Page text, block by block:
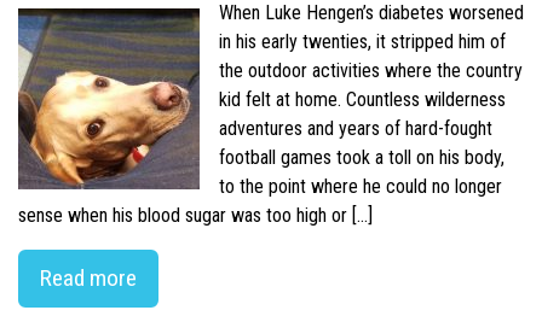
When Luke Hengen’s diabetes worsened
in his early twenties, it stripped him of
the outdoor activities where the country
kid felt at home. Countless wilderness
adventures and years of hard-fought
football games took a toll on his body,
to the point where he could no longer
sense when his blood sugar was too high or […]
Read more